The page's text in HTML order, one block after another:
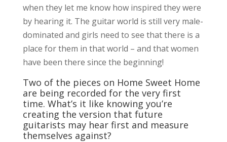
when they let me know how inspired they were
by hearing it. The guitar world is still very male-
dominated and girls need to see that there is a
place for them in that world – and that women
have been there since the beginning!
Two of the pieces on Home Sweet Home
are being recorded for the very first
time. What’s it like knowing you’re
creating the version that future
guitarists may hear first and measure
themselves against?